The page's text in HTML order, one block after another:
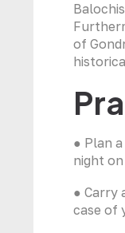
of
● Plan
night
● Carry
case of